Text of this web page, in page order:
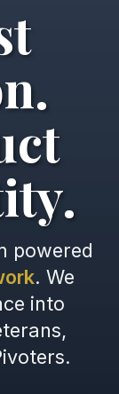
powered
. We
into